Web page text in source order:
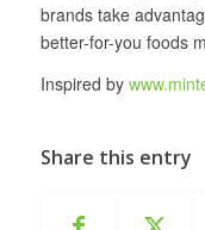
brands take
better-for-you foods
Inspired by
Share this entry